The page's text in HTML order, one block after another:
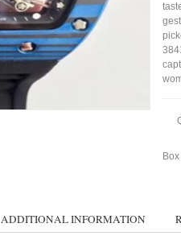
ADDITIONAL INFORMATION